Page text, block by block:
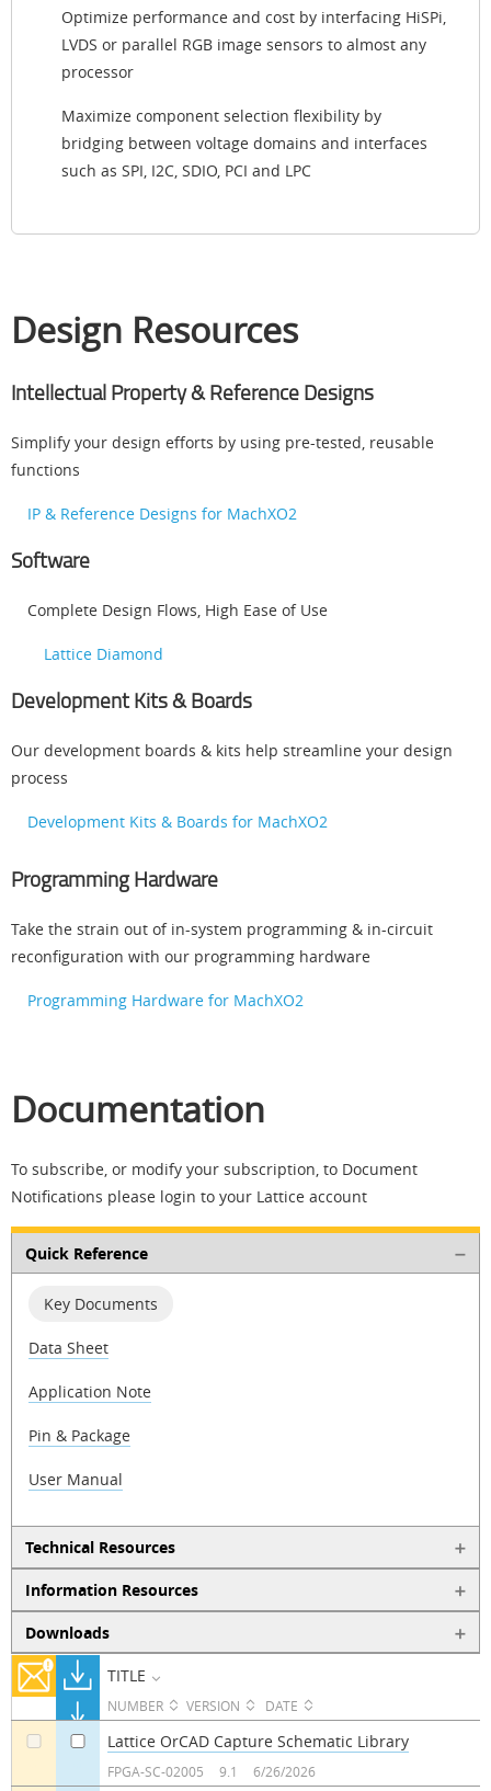
Optimize performance and cost by interfacing HiSPi,
LVDS or parallel RGB image sensors to almost any
processor
Maximize component selection flexibility by
bridging between voltage domains and interfaces
such as SPI, I2C, SDIO, PCI and LPC
Design Resources
Intellectual Property & Reference Designs
Simplify your design efforts by using pre-tested, reusable
functions
IP & Reference Designs for MachXO2
Software
Complete Design Flows, High Ease of Use
Lattice Diamond
Development Kits & Boards
Our development boards & kits help streamline your design
process
Development Kits & Boards for MachXO2
Programming Hardware
Take the strain out of in-system programming & in-circuit
reconfiguration with our programming hardware
Programming Hardware for MachXO2
Documentation
To subscribe, or modify your subscription, to Document
Notifications please login to your Lattice account
Quick Reference
Key Documents
Data Sheet
Application Note
Pin & Package
User Manual
Technical Resources
Information Resources
Downloads
TITLE
NUMBER VERSION DATE
Lattice OrCAD Capture Schematic Library
FPGA-SC-02005 9.1 6/26/2026